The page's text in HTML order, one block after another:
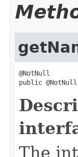
@NotNull
public
The